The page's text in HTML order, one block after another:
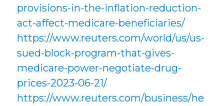
provisions-in-the-inflation-reduction-
act-affect-medicare-beneficiaries/
https://www.reuters.com/world/us/us-
sued-block-program-that-gives-
medicare-power-negotiate-drug-
prices-2023-06-21/
https://www.reuters.com/business/he